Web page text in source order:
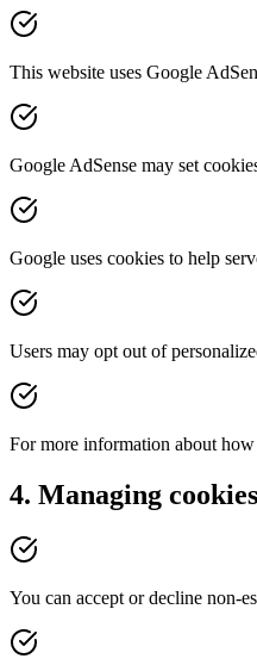
This website uses Google
Google AdSense may set
Google uses cookies to help
Users may opt out of
For more information about
4. Managing cookies
You can accept or decline non-